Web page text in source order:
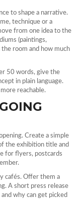
to shape a narrative.
technique or a
from one idea to the
(paintings,
room and how much
50 words, give the
in plain language.
reachable.
Create a simple
the exhibition title and
for flyers, postcards
cafés. Offer them a
A short press release
why can get picked